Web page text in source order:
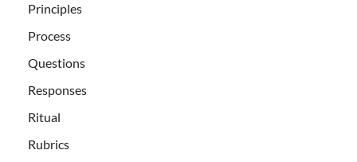
Principles
Process
Questions
Responses
Ritual
Rubrics